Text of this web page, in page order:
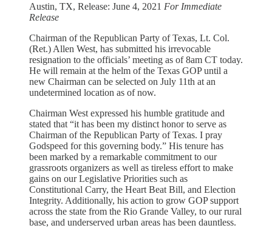
Austin, TX, Release: June 4, 2021 For Immediate
Release
Chairman of the Republican Party of Texas, Lt. Col.
(Ret.) Allen West, has submitted his irrevocable
resignation to the officials’ meeting as of 8am CT today.
He will remain at the helm of the Texas GOP until a
new Chairman can be selected on July 11th at an
undetermined location as of now.
Chairman West expressed his humble gratitude and
stated that “it has been my distinct honor to serve as
Chairman of the Republican Party of Texas. I pray
Godspeed for this governing body.” His tenure has
been marked by a remarkable commitment to our
grassroots organizers as well as tireless effort to make
gains on our Legislative Priorities such as
Constitutional Carry, the Heart Beat Bill, and Election
Integrity. Additionally, his action to grow GOP support
across the state from the Rio Grande Valley, to our rural
base, and underserved urban areas has been dauntless.